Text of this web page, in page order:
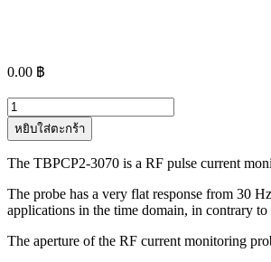
0.00 ฿
จำนวน
TBPCP2-
3070
pulse
monitoring
probe
หยิบใส่ตะกร้า
The TBPCP2-3070 is a RF pulse current
The probe has a very flat response from 30
applications in the time domain, in contrary
The aperture of the RF current monitoring